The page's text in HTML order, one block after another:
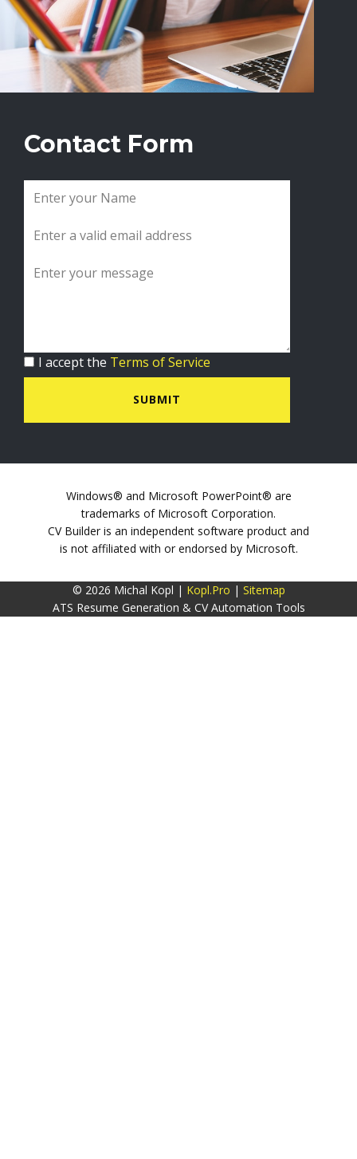
Contact Form
I accept the Terms of Service
SUBMIT
Windows® and Microsoft PowerPoint® are
trademarks of Microsoft Corporation.
CV Builder is an independent software product and
is not affiliated with or endorsed by Microsoft.
© 2026 Michal Kopl | Kopl.Pro | Sitemap
ATS Resume Generation & CV Automation Tools